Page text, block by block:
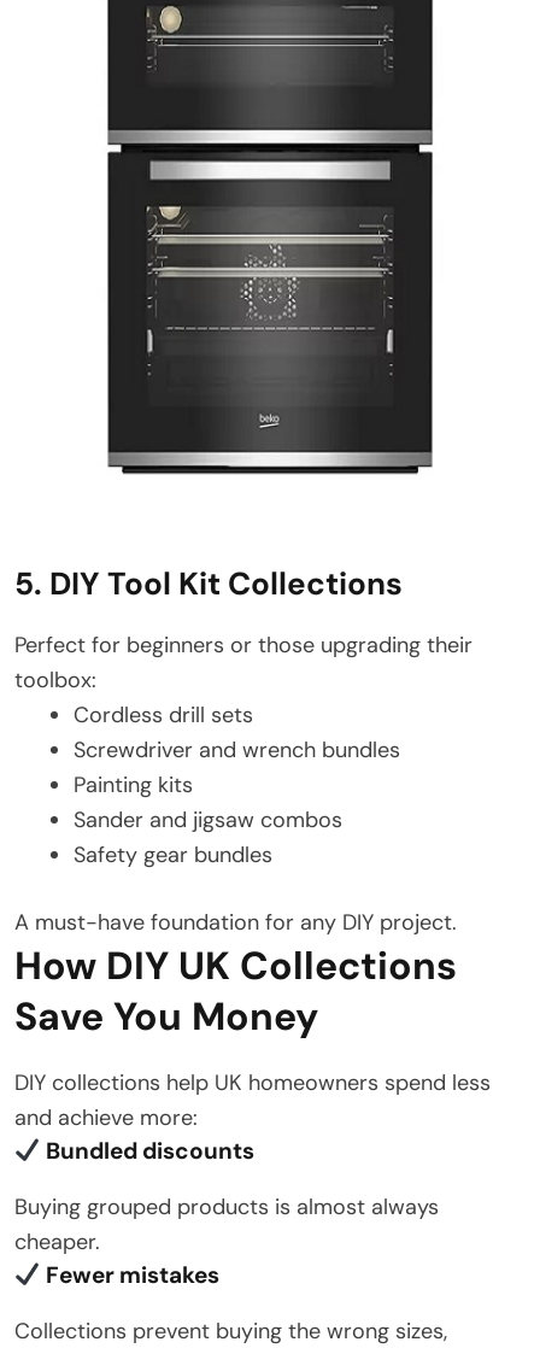
5. DIY Tool Kit Collections
Perfect for beginners or those upgrading their
toolbox:
Cordless drill sets
Screwdriver and wrench bundles
Painting kits
Sander and jigsaw combos
Safety gear bundles
A must-have foundation for any DIY project.
How DIY UK Collections
Save You Money
DIY collections help UK homeowners spend less
and achieve more:
Bundled discounts
Buying grouped products is almost always
cheaper.
Fewer mistakes
Collections prevent buying the wrong sizes,